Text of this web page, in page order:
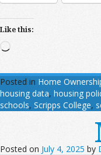
Like this:
Loading…
Posted in Home
housing data, housing
schools, Scripps College,
Posted on July 4, 2025 by